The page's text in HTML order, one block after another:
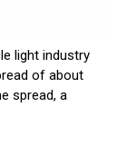
light industry
of about
spread, a